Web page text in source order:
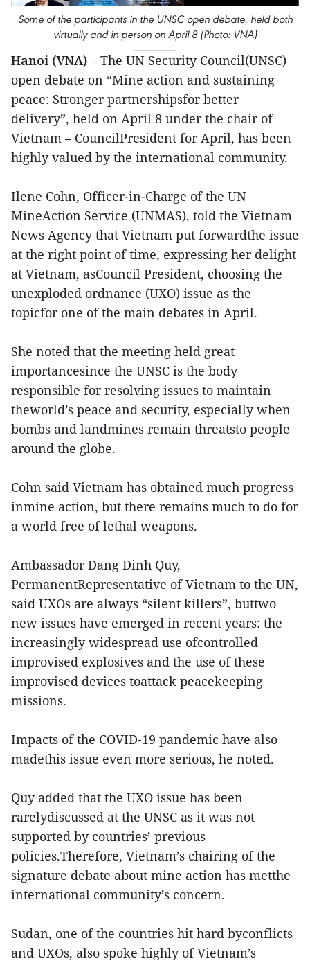
Some of the participants in the UNSC open debate, held both
virtually and in person on April 8 (Photo: VNA)
Hanoi (VNA) – The UN Security Council(UNSC)
open debate on “Mine action and sustaining
peace: Stronger partnershipsfor better
delivery”, held on April 8 under the chair of
Vietnam – CouncilPresident for April, has been
highly valued by the international community.
Ilene Cohn, Officer-in-Charge of the UN
MineAction Service (UNMAS), told the Vietnam
News Agency that Vietnam put forwardthe issue
at the right point of time, expressing her delight
at Vietnam, asCouncil President, choosing the
unexploded ordnance (UXO) issue as the
topicfor one of the main debates in April.
She noted that the meeting held great
importancesince the UNSC is the body
responsible for resolving issues to maintain
theworld’s peace and security, especially when
bombs and landmines remain threatsto people
around the globe.
Cohn said Vietnam has obtained much progress
inmine action, but there remains much to do for
a world free of lethal weapons.
Ambassador Dang Dinh Quy,
PermanentRepresentative of Vietnam to the UN,
said UXOs are always “silent killers”, buttwo
new issues have emerged in recent years: the
increasingly widespread use ofcontrolled
improvised explosives and the use of these
improvised devices toattack peacekeeping
missions.
Impacts of the COVID-19 pandemic have also
madethis issue even more serious, he noted.
Quy added that the UXO issue has been
rarelydiscussed at the UNSC as it was not
supported by countries’ previous
policies.Therefore, Vietnam’s chairing of the
signature debate about mine action has metthe
international community’s concern.
Sudan, one of the countries hit hard byconflicts
and UXOs, also spoke highly of Vietnam’s